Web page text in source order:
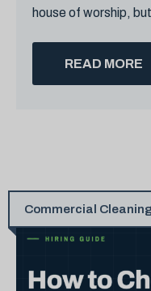
house of worship, but
READ MORE
Commercial